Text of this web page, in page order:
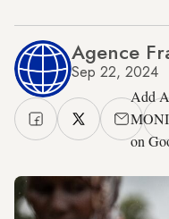
Agence
Sep 22, 2024
Add
on